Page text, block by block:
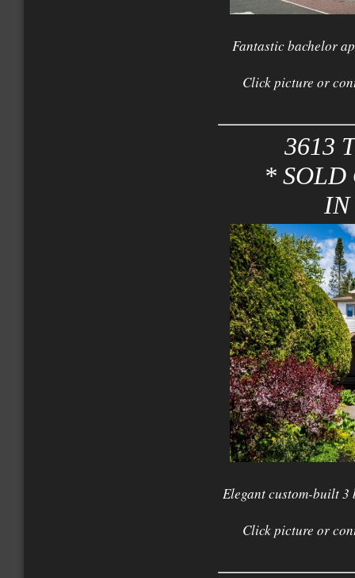
Fantastic bachelor
Click picture or
3613
* SOLD
IN
Elegant custom-built 3
Click picture or